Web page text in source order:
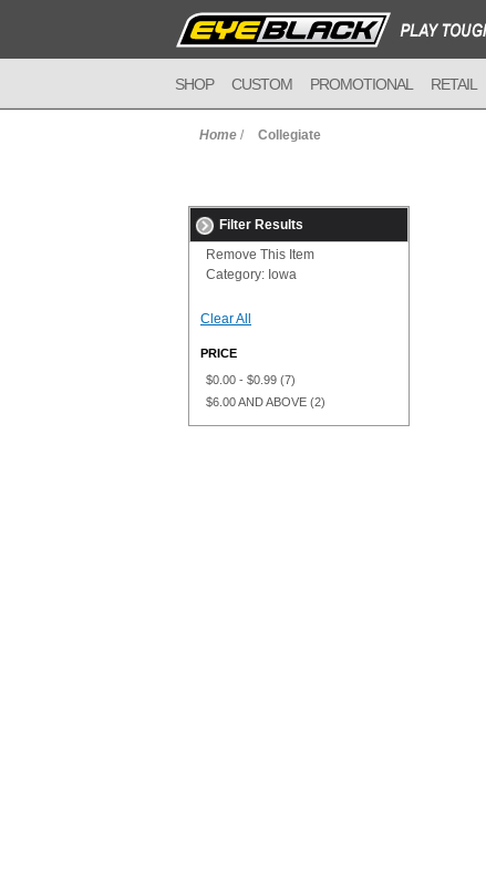
SHOP CUSTOM PROMOTIONAL RETAIL
Home / Collegiate
Filter Results
Remove This Item
Category: Iowa
Clear All
PRICE
$0.00 - $0.99 (7)
$6.00AND ABOVE (2)